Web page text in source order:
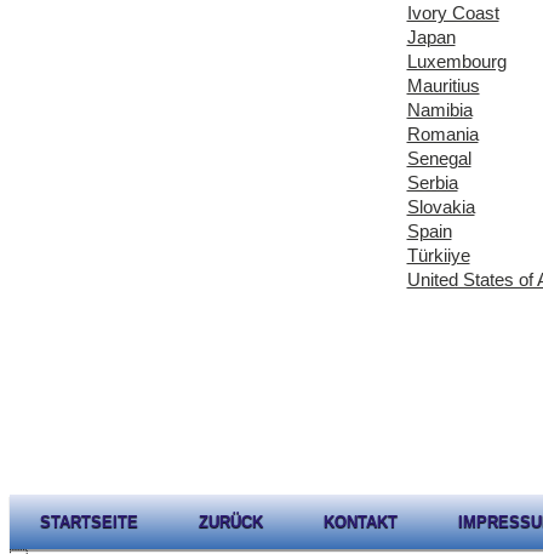
Ivory Coast
Japan
Luxembourg
Mauritius
Namibia
Romania
Senegal
Serbia
Slovakia
Spain
Türkiiye
United States of
STARTSEITE ZURÜCK KONTAKT